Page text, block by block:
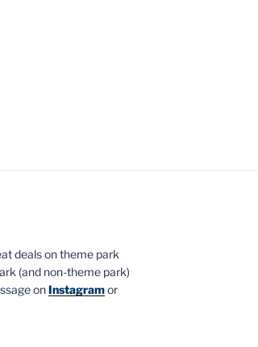
deals on theme park
(and non-theme park)
onInstagramor